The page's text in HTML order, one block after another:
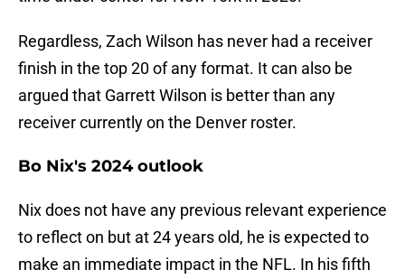
Regardless, Zach Wilson has never had a receiver
finish in the top 20 of any format. It can also be
argued that Garrett Wilson is better than any
receiver currently on the Denver roster.
Bo Nix's 2024 outlook
Nix does not have any previous relevant experience
to reflect on but at 24 years old, he is expected to
make an immediate impact in the NFL. In his fifth